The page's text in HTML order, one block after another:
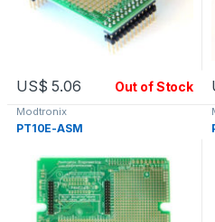
US$ 5.06 Out of Stock
Modtronix
PT10E-ASM